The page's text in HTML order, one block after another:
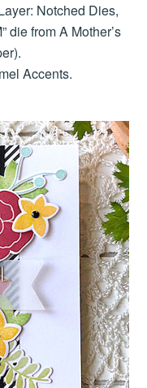
Notched Dies,
die from A Mother’s
Accents.